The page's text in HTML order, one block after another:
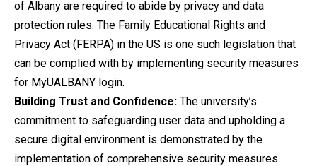
of Albany are required to abide by privacy and data
protection rules. The Family Educational Rights and
Privacy Act (FERPA) in the US is one such legislation that
can be complied with by implementing security measures
for MyUALBANY login.
Building Trust and Confidence: The university’s
commitment to safeguarding user data and upholding a
secure digital environment is demonstrated by the
implementation of comprehensive security measures.